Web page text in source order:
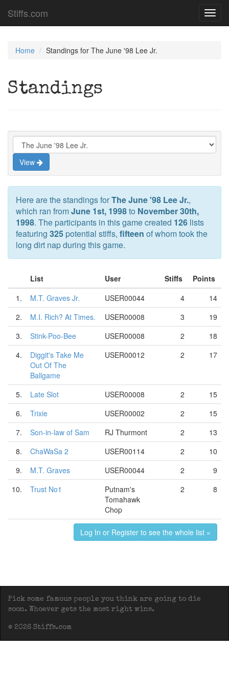
Stiffs.com
Home Standings for The June '98 Lee Jr.
Standings
View
Here are the standings forThe June '98 Lee Jr.,
which ran fromJune 1st, 1998to November 30th,
1998. The participants in this game created 126 lists
featuring 325 potential stiffs, fifteen of whom took the
long dirt nap during this game.
List User Stiffs
Points
1.
M.T. Graves Jr. USER00044 4
14
2.
M.I. Rich? At Times. USER00008 3
19
3.
Stink-Poo-Bee USER00008 2
18
4.
Diggit's Take Me
Out Of The
Ballgame
USER00012 2 17
5. Late Slot USER00008 2
15
6.
Trixie USER00002 2
15
7.
Son-in-law of Sam RJ Thurmont 2
13
8.
ChaWaSa 2 USER00114 2
10
9.
M.T. Graves USER00044 2
9
10.
Trust No1
Putnam's
Tomahawk
Chop
2 8
Log In or Register to see the whole list »
Pick some famous people you think are going to die
soon. Whoever gets the most right wins.
© 2026 Stiffs.com